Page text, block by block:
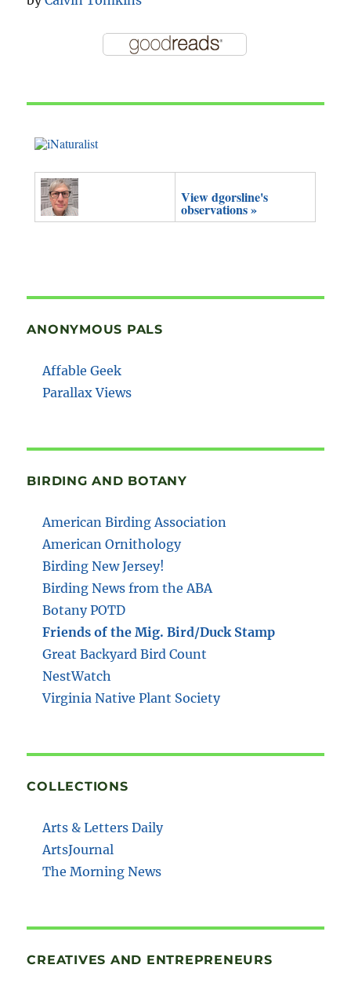
View dgorsline's
observations »
ANONYMOUS PALS
Affable Geek
Parallax Views
BIRDING AND BOTANY
American Birding Association
American Ornithology
Birding New Jersey!
Birding News from the ABA
Botany POTD
Friends of the Mig. Bird/Duck Stamp
Great Backyard Bird Count
NestWatch
Virginia Native Plant Society
COLLECTIONS
Arts & Letters Daily
ArtsJournal
The Morning News
CREATIVES AND ENTREPRENEURS